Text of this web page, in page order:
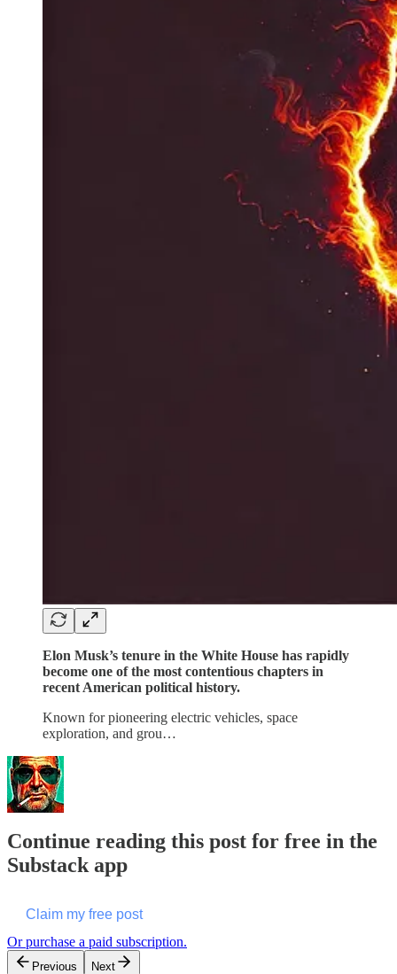
Elon Musk’s tenure in the White House has rapidly
become one of the most contentious chapters in
recent American political history.
Known for pioneering electric vehicles, space
exploration, and grou…
Continue reading this post for free in the
Substack app
Claim my free post
Or purchase a paid subscription.
Previous Next